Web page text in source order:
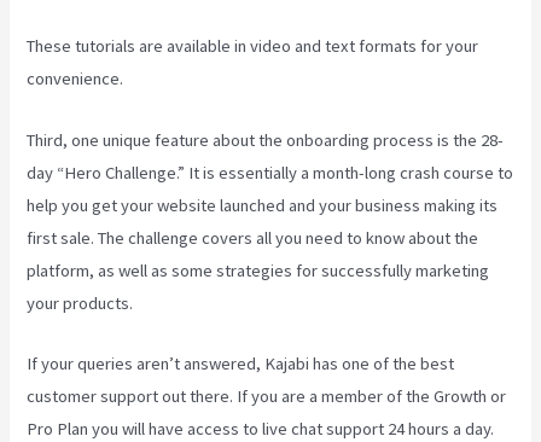
These tutorials are available in video and text formats for your
convenience.
Third, one unique feature about the onboarding process is the 28-
day “Hero Challenge.” It is essentially a month-long crash course to
help you get your website launched and your business making its
first sale. The challenge covers all you need to know about the
platform, as well as some strategies for successfully marketing
your products.
If your queries aren’t answered, Kajabi has one of the best
customer support out there. If you are a member of the Growth or
Pro Plan you will have access to live chat support 24 hours a day.